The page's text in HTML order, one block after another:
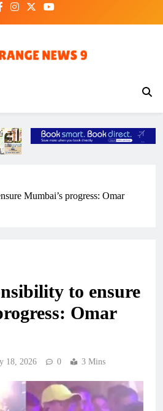
Mumbai’s progress: Omar
to ensure
Omar
18, 2026 0 3 Mins